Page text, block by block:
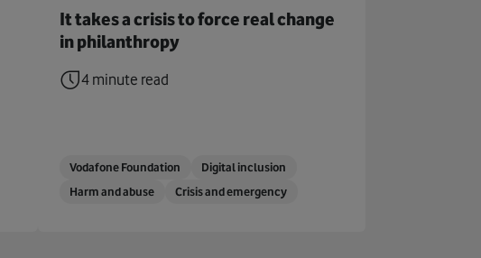
It takes a crisis to force real change
in philanthropy
4 minute read
Vodafone Foundation
Digital inclusion
Harm and abuse
Crisis and emergency